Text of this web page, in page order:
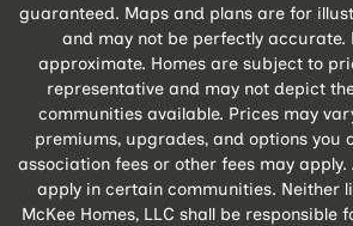
guaranteed. Maps and plans are for
and may not be perfectly accurate.
approximate. Homes are subject to
representative and may not depict
communities available. Prices may
premiums, upgrades, and options you
association fees or other fees may
apply in certain communities. Neither
McKee Homes, LLC shall be responsible